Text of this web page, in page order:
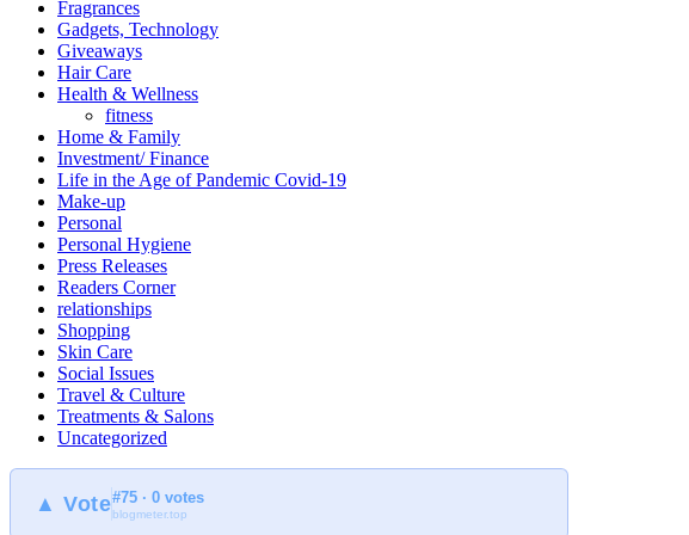
Fragrances
Gadgets, Technology
Giveaways
Hair Care
Health & Wellness
fitness
Home & Family
Investment/ Finance
Life in the Age of Pandemic Covid-19
Make-up
Personal
Personal Hygiene
Press Releases
Readers Corner
relationships
Shopping
Skin Care
Social Issues
Travel & Culture
Treatments & Salons
Uncategorized
▲ Vote#75 · 0 votes
blogmeter.top